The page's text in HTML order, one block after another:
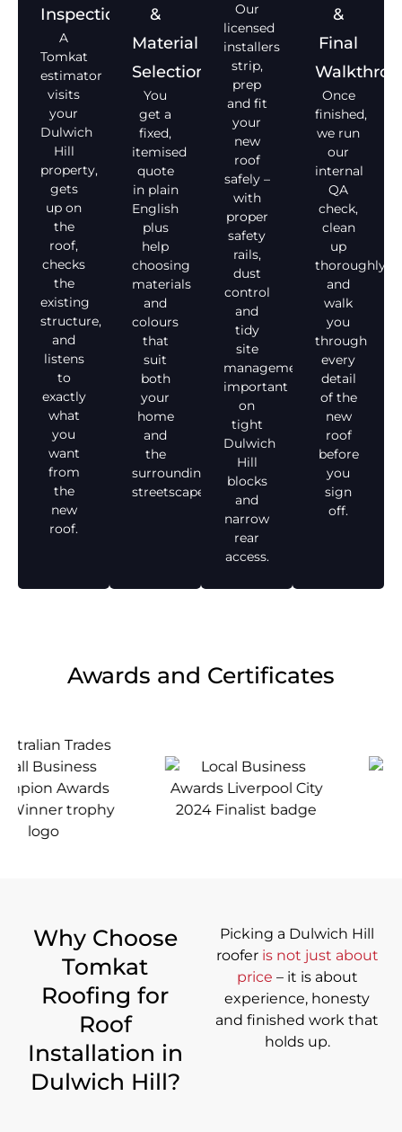
Inspection
A
Tomkat
estimator
visits
your
Dulwich
Hill
property,
gets
up on
the
roof,
checks
the
existing
structure,
and
listens
to
exactly
what
you
want
from
the
new
roof.
&
Material
Selection
You
get a
fixed,
itemised
quote
in plain
English
plus
help
choosing
materials
and
colours
that
suit
both
your
home
and
the
surrounding
streetscape.
Our
licensed
installers
strip,
prep
and fit
your
new
roof
safely –
with
proper
safety
rails,
dust
control
and
tidy
site
management,
important
on
tight
Dulwich
Hill
blocks
and
narrow
rear
access.
&
Final
Once
finished,
we run
our
internal
QA
check,
clean
up
thoroughly,
and
walk
you
through
every
detail
of the
new
roof
before
you
sign
off.
Awards and Certificates
Why Choose
Tomkat
Roofing for
Roof
Installation in
Dulwich Hill?
Picking a Dulwich Hill
roofer is not just about
price – it is about
experience, honesty
and finished work that
holds up.